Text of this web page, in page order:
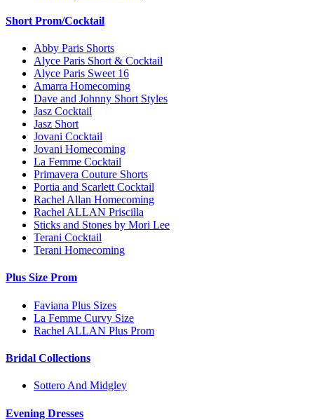
Short Prom/Cocktail
Abby Paris Shorts
Alyce Paris Short & Cocktail
Alyce Paris Sweet 16
Amarra Homecoming
Dave and Johnny Short Styles
Jasz Cocktail
Jasz Short
Jovani Cocktail
Jovani Homecoming
La Femme Cocktail
Primavera Couture Shorts
Portia and Scarlett Cocktail
Rachel Allan Homecoming
Rachel ALLAN Priscilla
Sticks and Stones by Mori Lee
Terani Cocktail
Terani Homecoming
Plus Size Prom
Faviana Plus Sizes
La Femme Curvy Size
Rachel ALLAN Plus Prom
Bridal Collections
Sottero And Midgley
Evening Dresses